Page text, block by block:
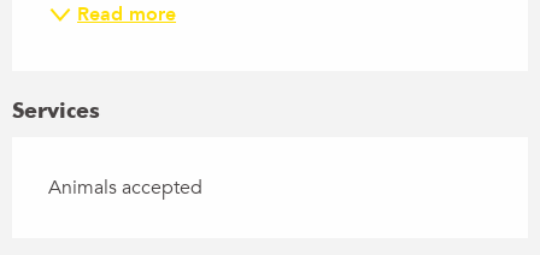
Read more
Services
Animals accepted